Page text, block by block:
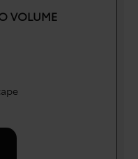
VOLUME